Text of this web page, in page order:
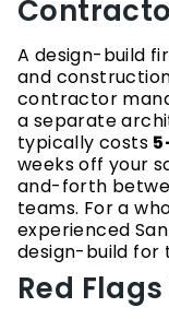
A design-build
and
contractor
a separate
typically costs
weeks off your
and-forth
teams. For a
experienced
design-build for
Red